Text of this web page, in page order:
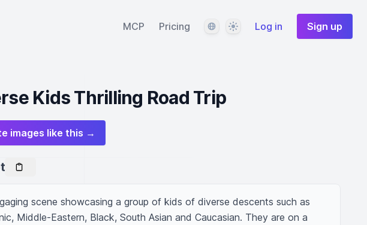
MCP Pricing LanguageThemeLog in Sign up
Kids Thrilling Road Trip
images like this →
scene showcasing a group of kids of diverse descents such as
Middle-Eastern, Black, South Asian and Caucasian. They are on a